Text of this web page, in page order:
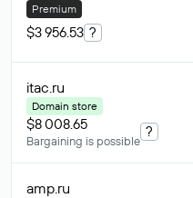
Premium
$3 956.53 ?
itac.ru
Domain store
$8 008.65
Bargaining is possible
?
amp.ru